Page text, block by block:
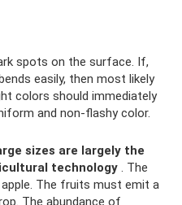
spots on the surface. If,
easily, then most likely
colors should immediately
and non-flashy color.
sizes are largely the
technology . The
The fruits must emit a
The abundance of